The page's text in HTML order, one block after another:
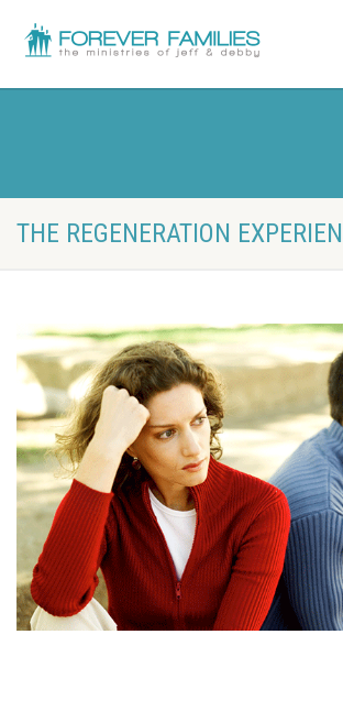
THE REGENERATION